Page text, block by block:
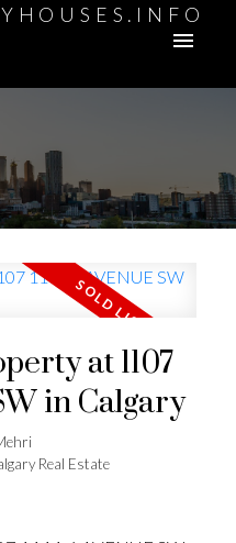
at 1107
in Calgary
Real Estate